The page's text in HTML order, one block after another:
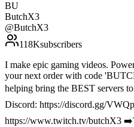
BU
ButchX3
@ButchX3
118Ksubscribers
I make epic gaming videos.
your next order with code
helping bring the BEST
Discord: https://discord.gg/
https://www.twitch.tv/butchX3